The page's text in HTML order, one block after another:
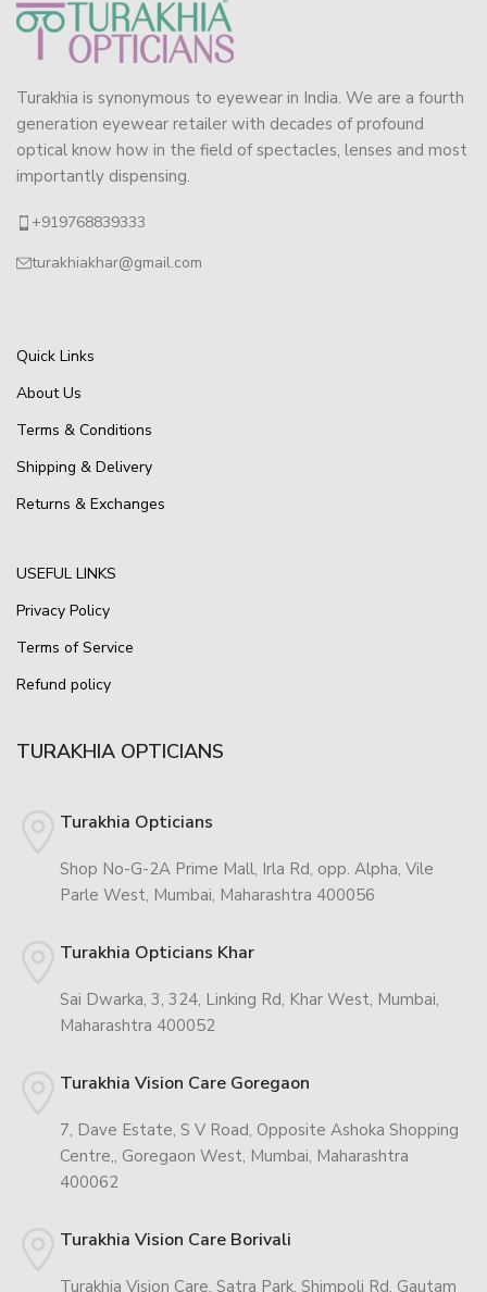
Turakhia is synonymous to eyewear in India. We are a fourth
generation eyewear retailer with decades of profound
optical know how in the field of spectacles, lenses and most
importantly dispensing.
+919768839333
turakhiakhar@gmail.com
Quick Links
About Us
Terms & Conditions
Shipping & Delivery
Returns & Exchanges
USEFUL LINKS
Privacy Policy
Terms of Service
Refund policy
TURAKHIA OPTICIANS
Turakhia Opticians
Shop No-G-2A Prime Mall, Irla Rd, opp. Alpha, Vile
Parle West, Mumbai, Maharashtra 400056
Turakhia Opticians Khar
Sai Dwarka, 3, 324, Linking Rd, Khar West, Mumbai,
Maharashtra 400052
Turakhia Vision Care Goregaon
7, Dave Estate, S V Road, Opposite Ashoka Shopping
Centre,, Goregaon West, Mumbai, Maharashtra
400062
Turakhia Vision Care Borivali
Turakhia Vision Care, Satra Park, Shimpoli Rd, Gautam